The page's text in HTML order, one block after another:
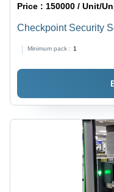
Price :150000 / Unit/
Checkpoint Security
Alluminium
Minimum pack : 1